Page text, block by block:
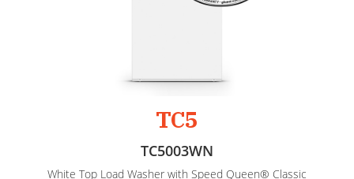
TC5
TC5003WN
White Top Load Washer with Speed Queen® Classic